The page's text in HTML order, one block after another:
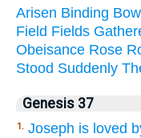
Arisen Binding Bow
Field Fields
Obeisance Rose
Stood Suddenly
Genesis 37
1. Joseph is loved